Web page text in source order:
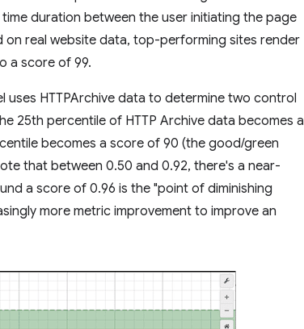
duration between the user initiating the page
real website data, top-performing sites render
a score of 99.
HTTPArchive data to determine two control
25th percentile of HTTP Archive data becomes a
becomes a score of 90 (the good/green
that between 0.50 and 0.92, there's a near-
a score of 0.96 is the "point of diminishing
more metric improvement to improve an